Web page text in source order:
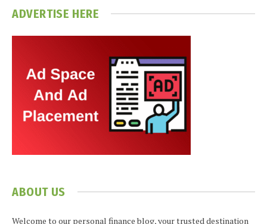
ADVERTISE HERE
ABOUT US
Welcome to our personal finance blog, your trusted destination